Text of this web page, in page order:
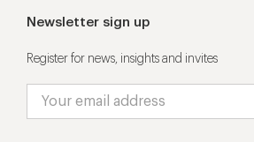
Newsletter sign up
Register for news, insights and invites